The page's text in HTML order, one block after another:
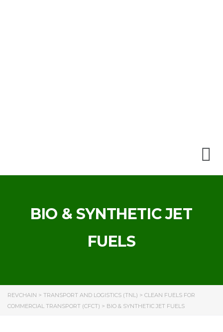
BIO & SYNTHETIC JET
FUELS
REVCHAIN > TRANSPORT AND LOGISTICS (TNL) > CLEAN FUELS FOR
COMMERCIAL TRANSPORT (CFCT) > BIO & SYNTHETIC JET FUELS